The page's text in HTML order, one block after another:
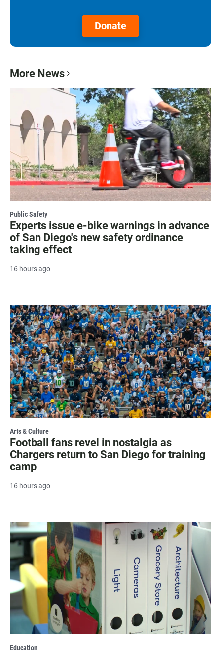
Donate
More News
Public Safety
Experts issue e-bike warnings in advance
of San Diego's new safety ordinance
taking effect
16 hours ago
Arts & Culture
Football fans revel in nostalgia as
Chargers return to San Diego for training
camp
16 hours ago
Education